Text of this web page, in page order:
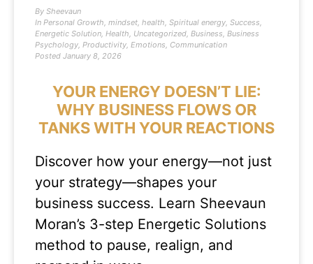
By Sheevaun
In Personal Growth, mindset, health, Spiritual energy, Success,
Energetic Solution, Health, Uncategorized, Business, Business
Psychology, Productivity, Emotions, Communication
Posted January 8, 2026
YOUR ENERGY DOESN’T LIE:
WHY BUSINESS FLOWS OR
TANKS WITH YOUR REACTIONS
Discover how your energy—not just
your strategy—shapes your
business success. Learn Sheevaun
Moran’s 3-step Energetic Solutions
method to pause, realign, and